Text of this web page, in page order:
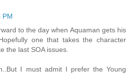
PM
to the day when Aquaman gets his
one that takes the character
the last SOA issues.
I must admit I prefer the Young